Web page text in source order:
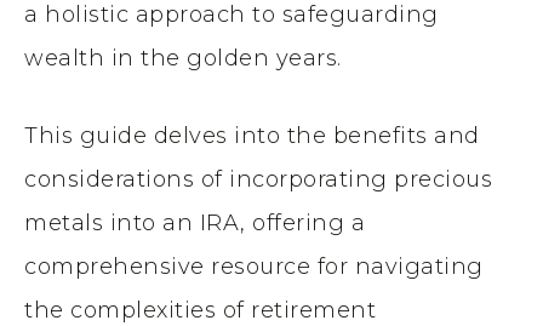
a holistic approach to safeguarding
wealth in the golden years.
This guide delves into the benefits and
considerations of incorporating precious
metals into an IRA, offering a
comprehensive resource for navigating
the complexities of retirement